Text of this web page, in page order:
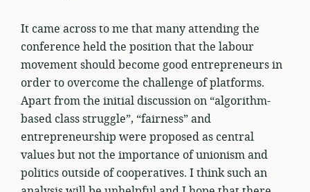
It came across to me that many attending the
conference held the position that the labour
movement should become good entrepreneurs in
order to overcome the challenge of platforms.
Apart from the initial discussion on “algorithm-
based class struggle”, “fairness” and
entrepreneurship were proposed as central
values but not the importance of unionism and
politics outside of cooperatives. I think such an